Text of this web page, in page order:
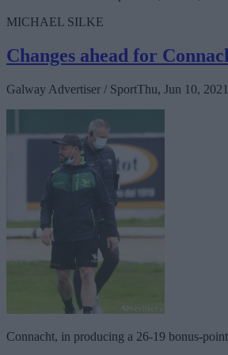
MICHAEL SILKE
Changes ahead for
Galway Advertiser / SportThu, Jun 10, 2021
Connacht, in producing a 26-19 bonus-